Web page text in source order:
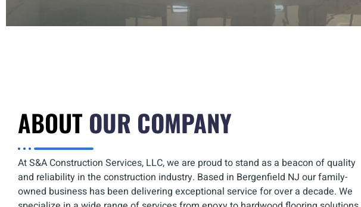
ABOUT OUR COMPANY
At S&A Construction Services, LLC, we are proud to stand as a beacon of quality
and reliability in the construction industry. Based in Bergenfield NJ our family-
owned business has been delivering exceptional service for over a decade. We